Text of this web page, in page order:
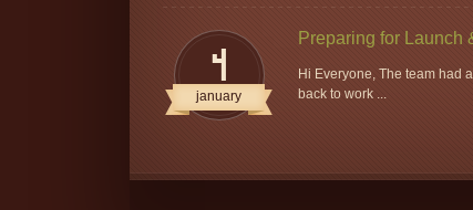
4
january
Preparing for Launch
Hi Everyone, The team had
back to work ...